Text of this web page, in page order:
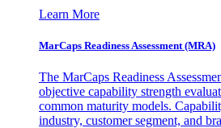
Learn More
MarCaps Readiness Assessment (MRA)
The MarCaps Readiness
objective capability strength
common maturity models.
industry, customer segment, and